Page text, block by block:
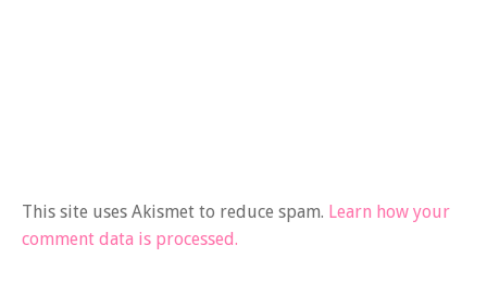
This site uses Akismet to reduce spam. Learn how your
comment data is processed.